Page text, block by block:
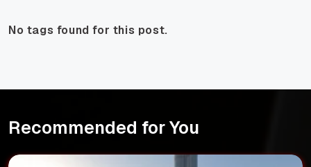
No tags found for this post.
Recommended for You